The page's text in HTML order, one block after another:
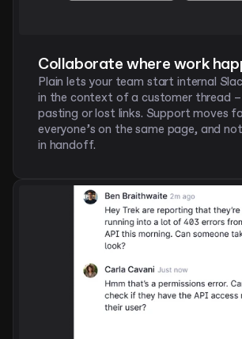
Collaborate where work
Plain lets your team start internal
in the context of a customer thread
pasting or lost links. Support moves
everyone’s on the same page, and
in handoff.